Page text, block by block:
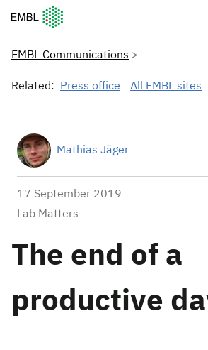
European Molecular Biology
EMBL Communications
Related: Press office All EMBL sites
Mathias Jäger
17 September 2019
Lab Matters
The end of a
productive